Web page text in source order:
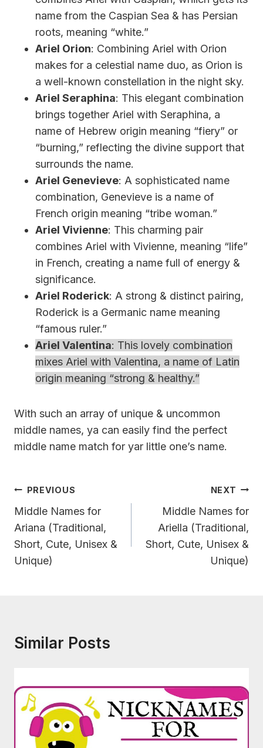
name from the Caspian Sea & has Persian
roots, meaning “white.”
Ariel Orion: Combining Ariel with Orion
makes for a celestial name duo, as Orion is
a well-known constellation in the night sky.
Ariel Seraphina: This elegant combination
brings together Ariel with Seraphina, a
name of Hebrew origin meaning “fiery” or
“burning,” reflecting the divine support that
surrounds the name.
Ariel Genevieve: A sophisticated name
combination, Genevieve is a name of
French origin meaning “tribe woman.”
Ariel Vivienne: This charming pair
combines Ariel with Vivienne, meaning “life”
in French, creating a name full of energy &
significance.
Ariel Roderick: A strong & distinct pairing,
Roderick is a Germanic name meaning
“famous ruler.”
Ariel Valentina: This lovely combination
mixes Ariel with Valentina, a name of Latin
origin meaning “strong & healthy.”
With such an array of unique & uncommon
middle names, ya can easily find the perfect
middle name match for yar little one’s name.
Post
Navigation
PREVIOUS
Middle Names for
Ariana (Traditional,
Short, Cute, Unisex &
Unique)
NEXT
Middle Names for
Ariella (Traditional,
Short, Cute, Unisex &
Unique)
Similar Posts